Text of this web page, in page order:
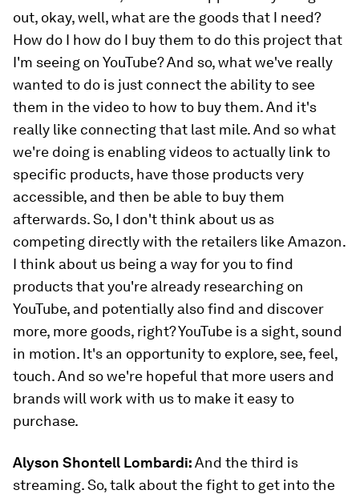
out, okay, well, what are the goods that I need?
How do I how do I buy them to do this project that
I'm seeing on YouTube? And so, what we've really
wanted to do is just connect the ability to see
them in the video to how to buy them. And it's
really like connecting that last mile. And so what
we're doing is enabling videos to actually link to
specific products, have those products very
accessible, and then be able to buy them
afterwards. So, I don't think about us as
competing directly with the retailers like Amazon.
I think about us being a way for you to find
products that you're already researching on
YouTube, and potentially also find and discover
more, more goods, right? YouTube is a sight, sound
in motion. It's an opportunity to explore, see, feel,
touch. And so we're hopeful that more users and
brands will work with us to make it easy to
purchase.
Alyson Shontell Lombardi:And the third is
streaming. So, talk about the fight to get into the